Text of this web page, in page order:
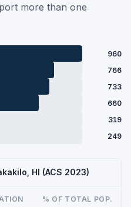
more than one
960
766
733
660
319
249
HI (ACS 2023)
% OF TOTAL POP.